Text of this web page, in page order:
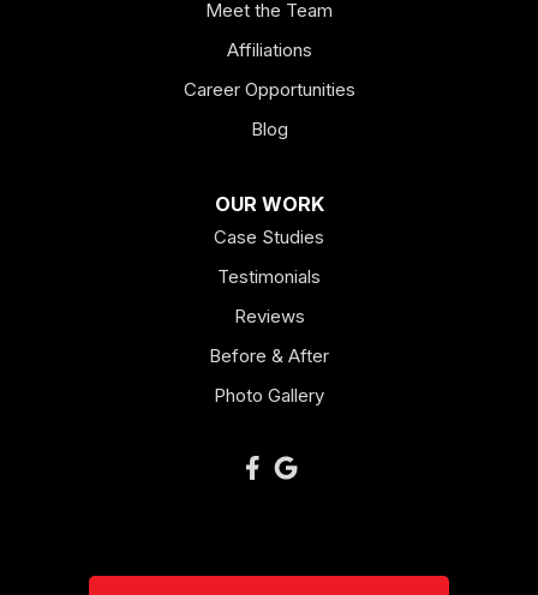
Meet the Team
Affiliations
Career Opportunities
Blog
OUR WORK
Case Studies
Testimonials
Reviews
Before & After
Photo Gallery